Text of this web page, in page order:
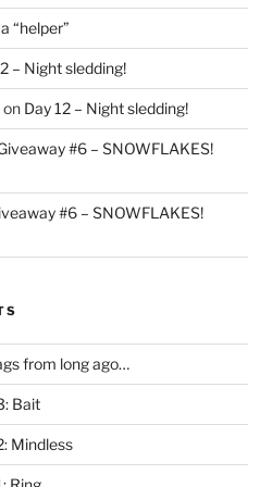
“helper”
– Night sledding!
on Day 12 – Night sledding!
#6 – SNOWFLAKES!
#6 – SNOWFLAKES!
from long ago…
Bait
Mindless